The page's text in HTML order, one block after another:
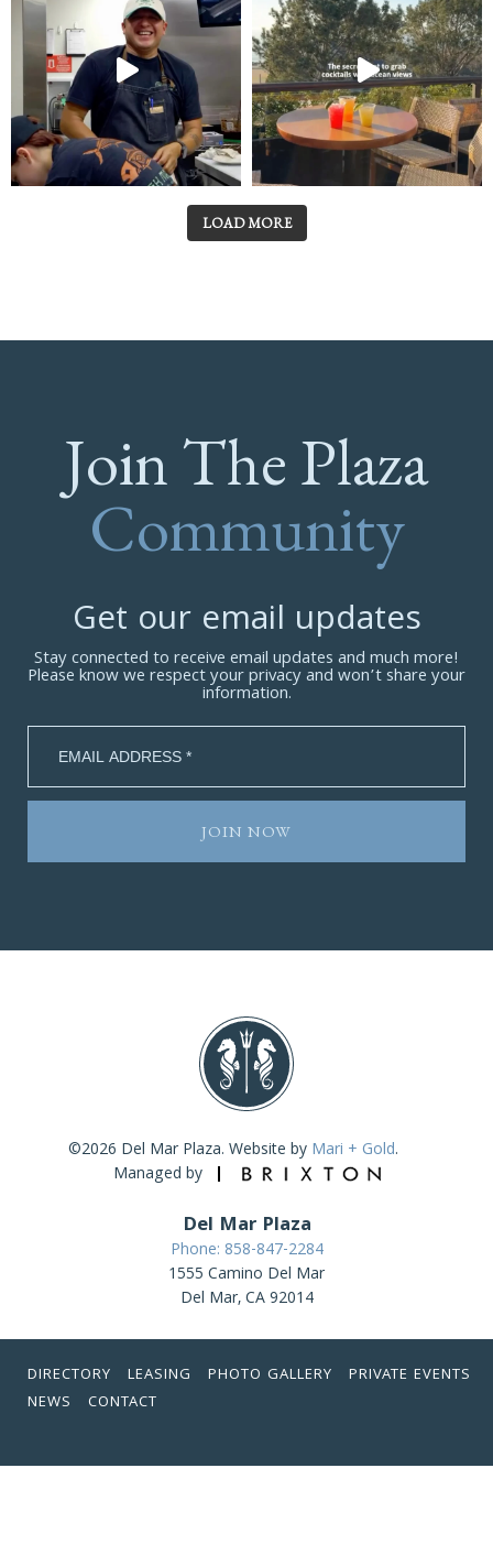
LOAD MORE
Join The Plaza
Community
Get our email updates
Stay connected to receive email updates and much more!
Please know we respect your privacy and won’t share your
information.
©2026 Del Mar Plaza. Website by Mari + Gold.
Managed by
Del Mar Plaza
Phone: 858-847-2284
1555 Camino Del Mar
Del Mar, CA 92014
DIRECTORY LEASING PHOTO GALLERY
PRIVATE EVENTS
NEWS
CONTACT